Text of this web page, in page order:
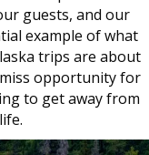
guests, and our
example of what
trips are about
miss opportunity for
to get away from